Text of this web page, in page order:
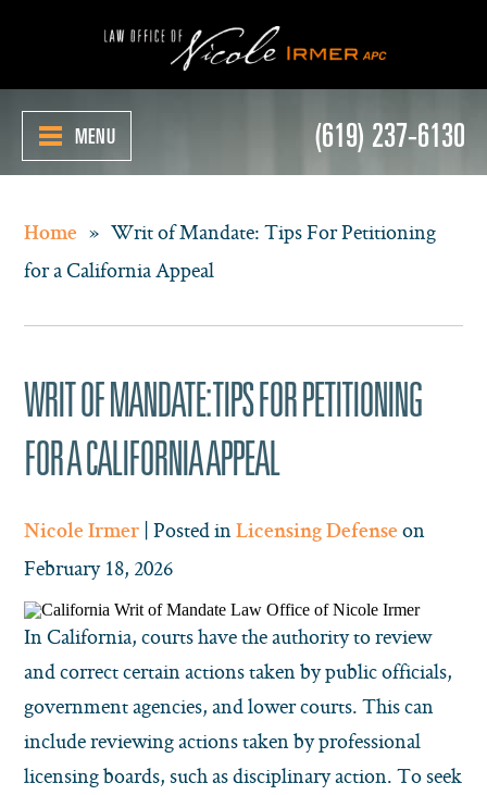
(619) 237-6130
MENU
Home » Writ of Mandate: Tips For Petitioning
for a California Appeal
WRIT OF MANDATE: TIPS FOR PETITIONING
FOR A CALIFORNIA APPEAL
Nicole Irmer | Posted in Licensing Defense on
February 18, 2026
In California, courts have the authority to review
and correct certain actions taken by public officials,
government agencies, and lower courts. This can
include reviewing actions taken by professional
licensing boards, such as disciplinary action. To seek